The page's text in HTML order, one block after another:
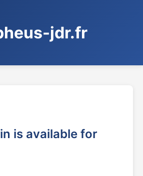
jdr.fr
is available for